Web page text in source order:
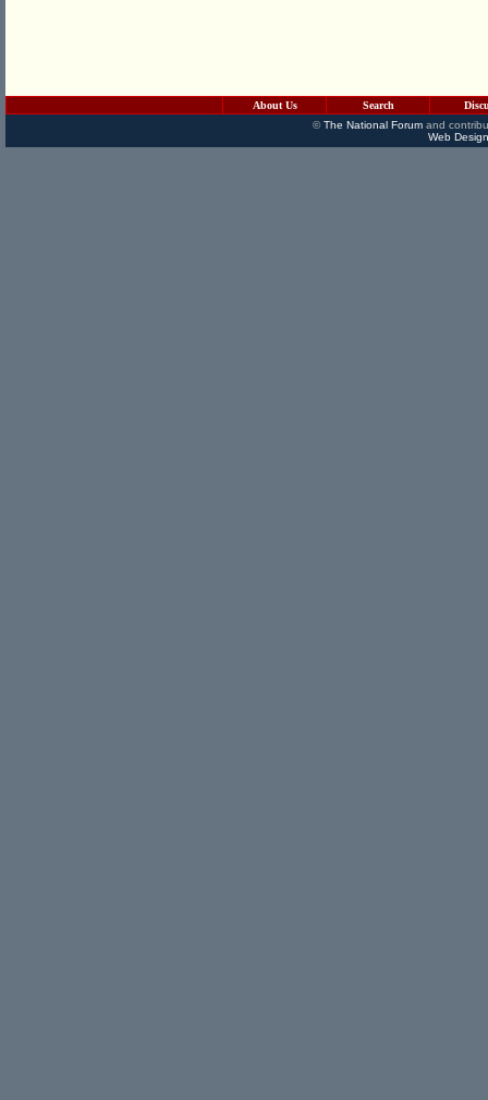
About Us Search
©The National Forumand
Web